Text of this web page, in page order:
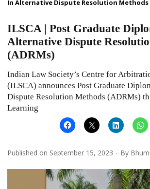
In Alternative Dispute Resolution Methods
ILSCA | Post Graduate
Alternative Dispute
(ADRMs)
Indian Law Society’s Centre for
(ILSCA) announces Post Graduate
Dispute Resolution Methods (ADRMs)
Learning
Published on September 15, 2023 By